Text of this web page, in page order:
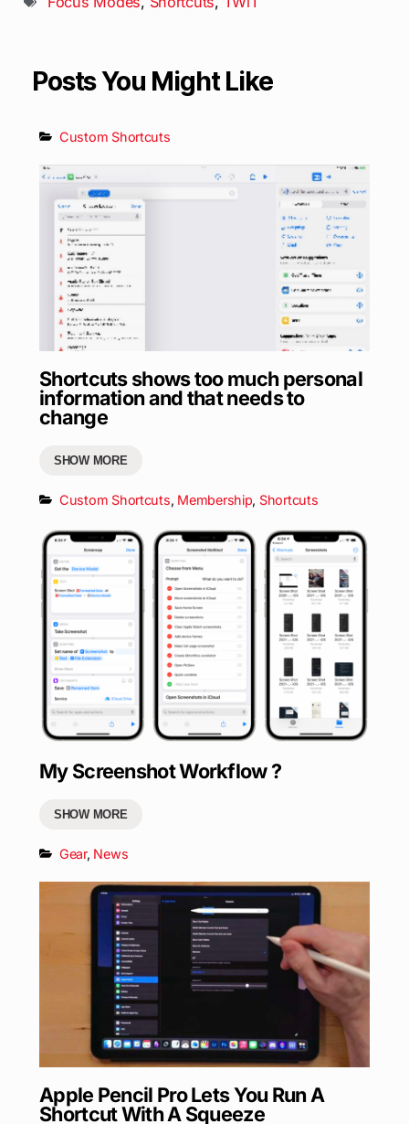
Posts You Might Like
Custom Shortcuts
Shortcuts shows too much personal
information and that needs to
change
SHOW MORE
Custom Shortcuts, Membership, Shortcuts
My Screenshot Workflow ?
SHOW MORE
Gear, News
Apple Pencil Pro Lets You Run A
Shortcut With A Squeeze